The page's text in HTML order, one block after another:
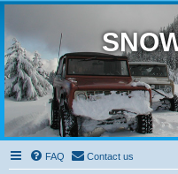
FAQ Contact us